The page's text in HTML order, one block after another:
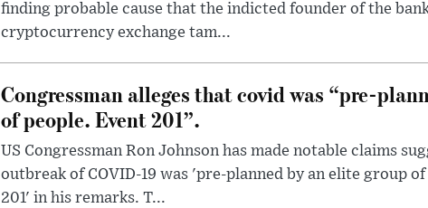
finding probable cause that the indicted founder of the
cryptocurrency exchange tam...
Congressman alleges that covid was “pre-
of people. Event 201”.
US Congressman Ron Johnson has made notable claims
outbreak of COVID-19 was 'pre-planned by an elite group
201' in his remarks. T...